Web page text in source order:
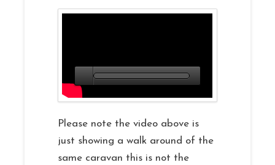
Please note the video above is
just showing a walk around of the
same caravan this is not the